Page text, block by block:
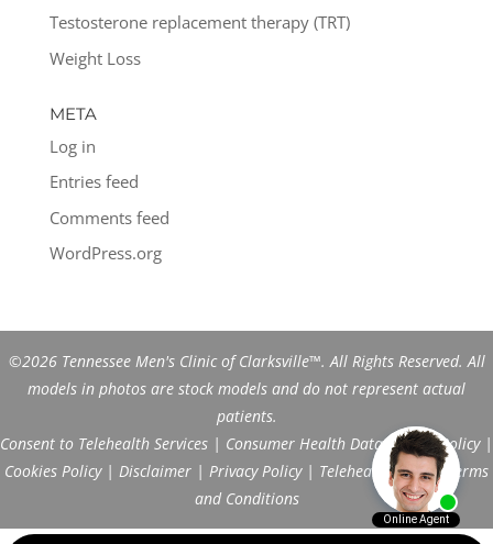
Testosterone replacement therapy (TRT)
Weight Loss
META
Log in
Entries feed
Comments feed
WordPress.org
©2026 Tennessee Men's Clinic of Clarksville™. All Rights Reserved. All
models in photos are stock models and do not represent actual
patients.
Consent to Telehealth Services | Consumer Health Data Privacy Policy|
Cookies Policy| Disclaimer | Privacy Policy| Telehealth FAQs|
Terms
and Conditions